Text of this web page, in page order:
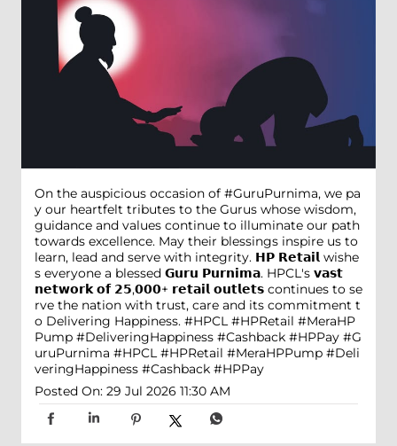
On the auspicious occasion of #GuruPurnima, we pa
y our heartfelt tributes to the Gurus whose wisdom,
guidance and values continue to illuminate our path
towards excellence. May their blessings inspire us to
learn, lead and serve with integrity. 𝗛𝗣 𝗥𝗲𝘁𝗮𝗶𝗹 wishe
s everyone a blessed 𝗚𝘂𝗿𝘂 𝗣𝘂𝗿𝗻𝗶𝗺𝗮. HPCL's 𝘃𝗮𝘀𝘁
𝗻𝗲𝘁𝘄𝗼𝗿𝗸 𝗼𝗳 𝟮𝟱,𝟬𝟬𝟬+ 𝗿𝗲𝘁𝗮𝗶𝗹 𝗼𝘂𝘁𝗹𝗲𝘁𝘀 continues to se
rve the nation with trust, care and its commitment t
o Delivering Happiness. #HPCL #HPRetail #MeraHP
Pump #DeliveringHappiness #Cashback #HPPay #G
uruPurnima #HPCL #HPRetail #MeraHPPump #Deli
veringHappiness #Cashback #HPPay
Posted On: 29 Jul 2026 11:30 AM